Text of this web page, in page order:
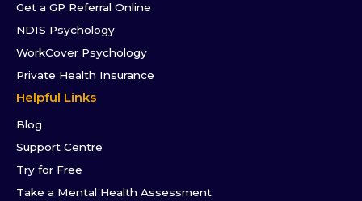
Get a GP Referral Online
NDIS Psychology
WorkCover Psychology
Private Health Insurance
Helpful Links
Blog
Support Centre
Try for Free
Take a Mental Health Assessment